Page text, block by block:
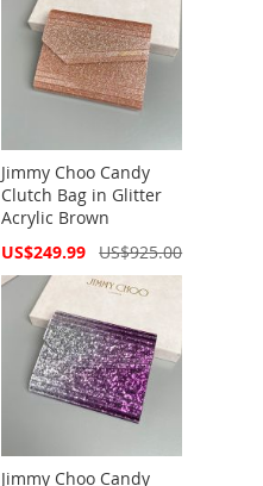
Jimmy Choo Candy
Clutch Bag in Glitter
Acrylic Brown
Special
US$249.99 US$925.00
Jimmy Choo Candy